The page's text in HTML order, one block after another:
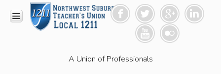
A Union of Professionals